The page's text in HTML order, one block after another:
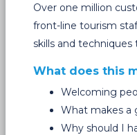
Over one million
front-line tourism
skills and
What does this
Welcoming
What makes a
Why should I